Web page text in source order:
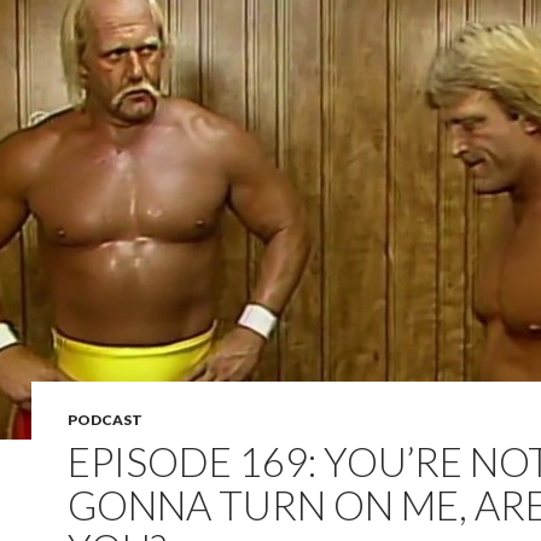
PODCAST
EPISODE 169: YOU’RE
GONNA TURN ON ME,